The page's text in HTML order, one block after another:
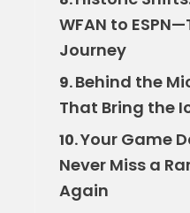
WFAN to
Journey
9.Behind the
That Bring the
10.Your Game
Never Miss a
Again